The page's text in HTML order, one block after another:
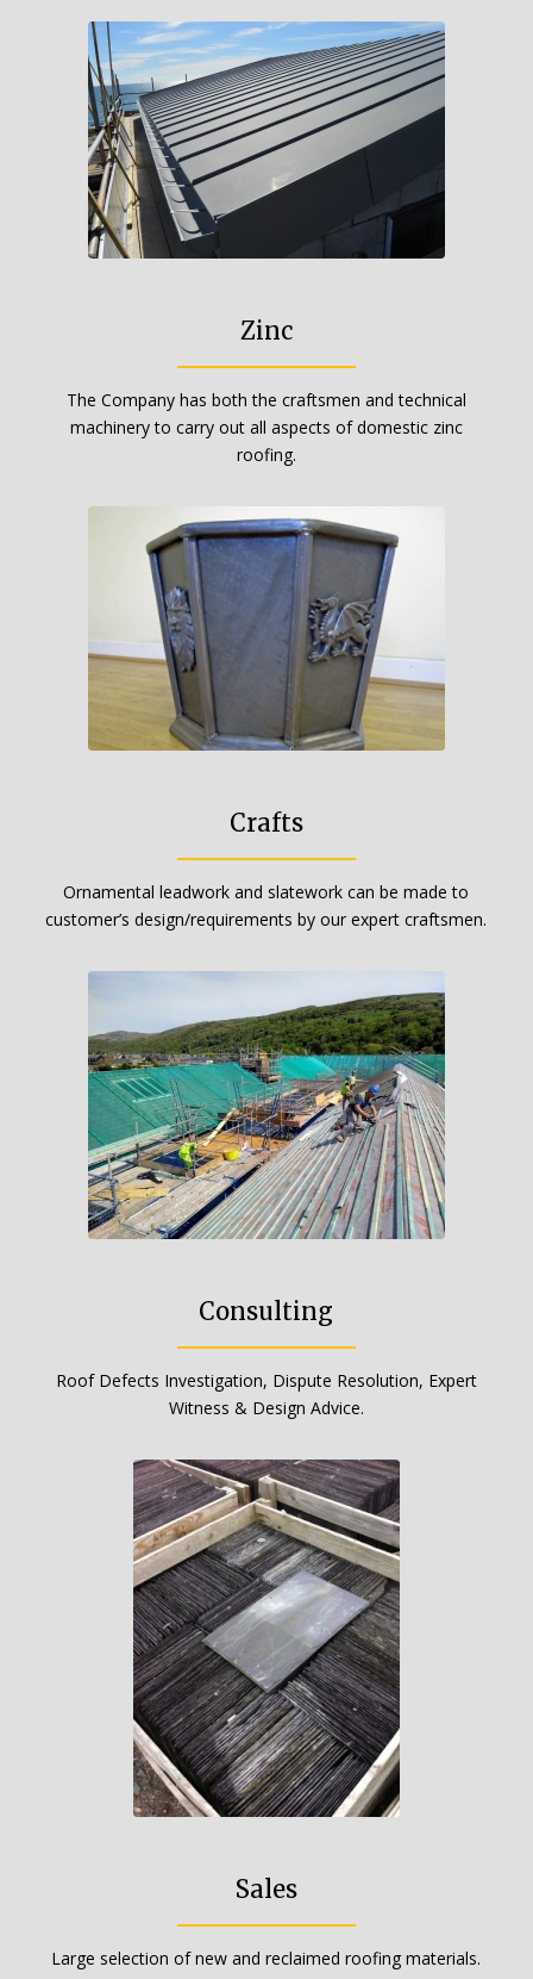
Zinc
The Company has both the craftsmen and technical
machinery to carry out all aspects of domestic zinc
roofing.
Crafts
Ornamental leadwork and slatework can be made to
customer’s design/requirements by our expert craftsmen.
Consulting
Roof Defects Investigation, Dispute Resolution, Expert
Witness & Design Advice.
Sales
Large selection of new and reclaimed roofing materials.